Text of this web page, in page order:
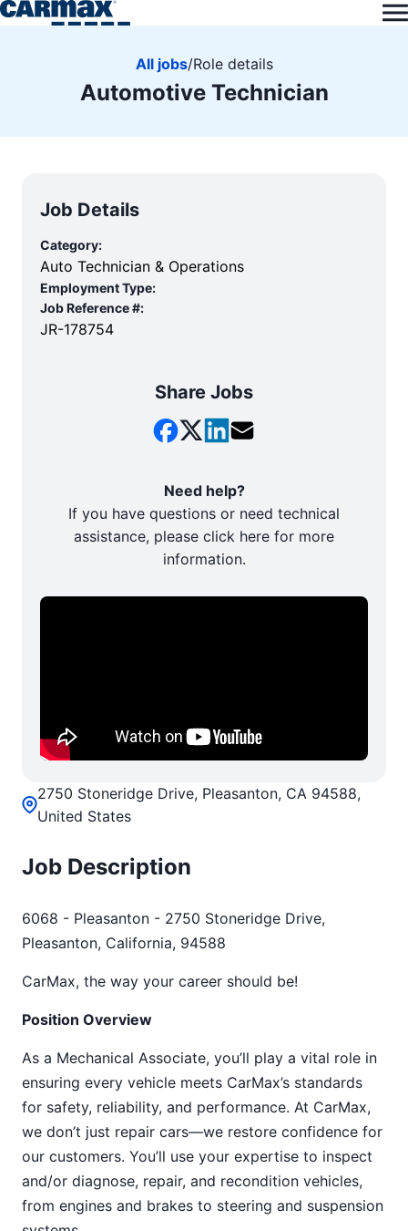
All jobs/Role details
Automotive Technician
2750 Stoneridge Drive, Pleasanton, CA 94588,
United States
Job Description
6068 - Pleasanton - 2750 Stoneridge Drive,
Pleasanton, California, 94588
CarMax, the way your career should be!
Position Overview
As a Mechanical Associate, you’ll play a vital role in
ensuring every vehicle meets CarMax’s standards
for safety, reliability, and performance. At CarMax,
we don’t just repair cars—we restore confidence for
our customers. You’ll use your expertise to inspect
and/or diagnose, repair, and recondition vehicles,
from engines and brakes to steering and suspension
Job Details
Category:
Auto Technician & Operations
Employment Type:
Job Reference #:
JR-178754
Share Jobs
Need help?
If you have questions or need technical
assistance, please click here for more
information.